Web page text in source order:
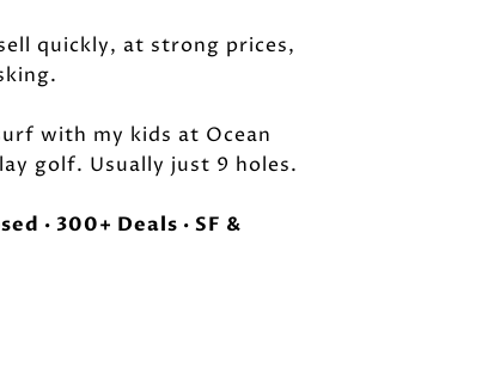
quickly, at strong prices,
with my kids at Ocean
golf. Usually just 9 holes.
· 300+ Deals · SF &